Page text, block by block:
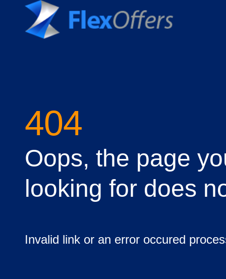
404
Oops, the page
looking for does
Invalid link or an error occured